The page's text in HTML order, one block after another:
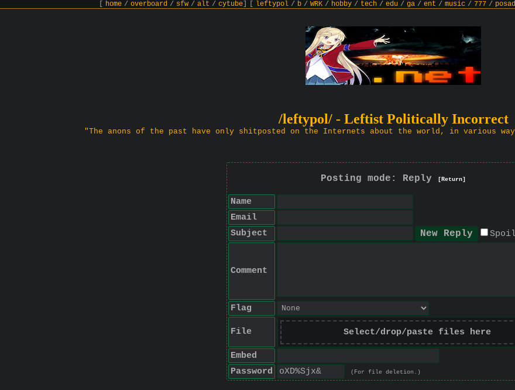
home / overboard / sfw / alt / cytube leftypol / b / WRK / hobby / tech / edu / ga / ent / music / 777 / posad
/leftypol/ - Leftist Politically Incorrect
"The anons of the past have only shitposted on the Internets about the world, in various
Posting mode: Reply [Return]
Name
Email
Subject
Comment
Flag
File Select/drop/paste files here
Embed
Password
(For file deletion.)